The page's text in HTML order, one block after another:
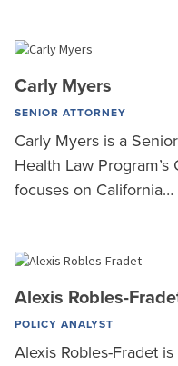
Carly Myers
SENIOR ATTORNEY
Carly Myers is a
Health Law Program’s
focuses on California…
Alexis Robles-
POLICY ANALYST
Alexis Robles-Fradet